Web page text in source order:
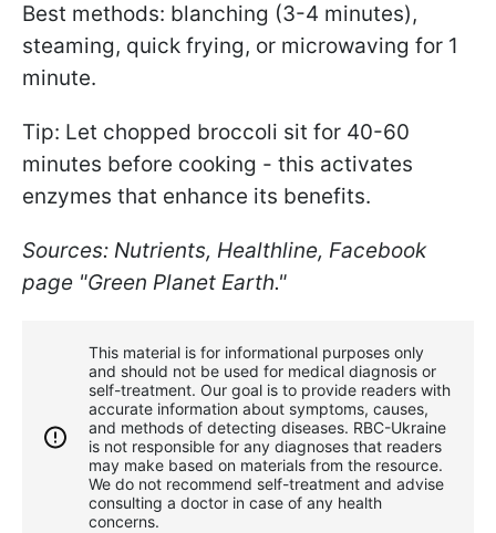
Best methods: blanching (3-4 minutes),
steaming, quick frying, or microwaving for 1
minute.
Tip: Let chopped broccoli sit for 40-60
minutes before cooking - this activates
enzymes that enhance its benefits.
Sources: Nutrients, Healthline, Facebook
page "Green Planet Earth."
This material is for informational purposes only
and should not be used for medical diagnosis or
self-treatment. Our goal is to provide readers with
accurate information about symptoms, causes,
and methods of detecting diseases. RBС-Ukraine
is not responsible for any diagnoses that readers
may make based on materials from the resource.
We do not recommend self-treatment and advise
consulting a doctor in case of any health
concerns.